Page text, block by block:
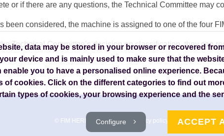
or if there are any questions, the Technical Committee may
been considered, the machine is assigned to one of the four
Technical Committee’s decision on classification, they can
© FIM HERITAGE - 2026 Privacy policy General Terms
data may be stored in your browser or recovered
device and is mainly used to make sure that the
enable you to have a personalised online experience.
of cookies. Click on the different categories to find out
types of cookies, your browsing experience and the
Configure ACCEPT